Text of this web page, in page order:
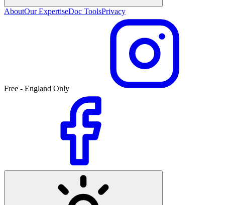
AboutOur ExpertiseDoc ToolsPrivacy
Free - England Only